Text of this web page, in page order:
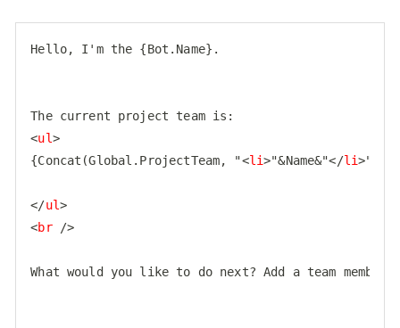
Hello, I'm the {Bot.Name}.
<ul>
{Concat(Global.ProjectTeam, "<li>"&Name&"</li>")}
</ul>
<br />
What would you like to do next? Add a team